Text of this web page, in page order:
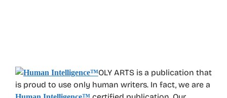
OLY ARTS is a publication that
is proud to use only human writers. In fact, we are a